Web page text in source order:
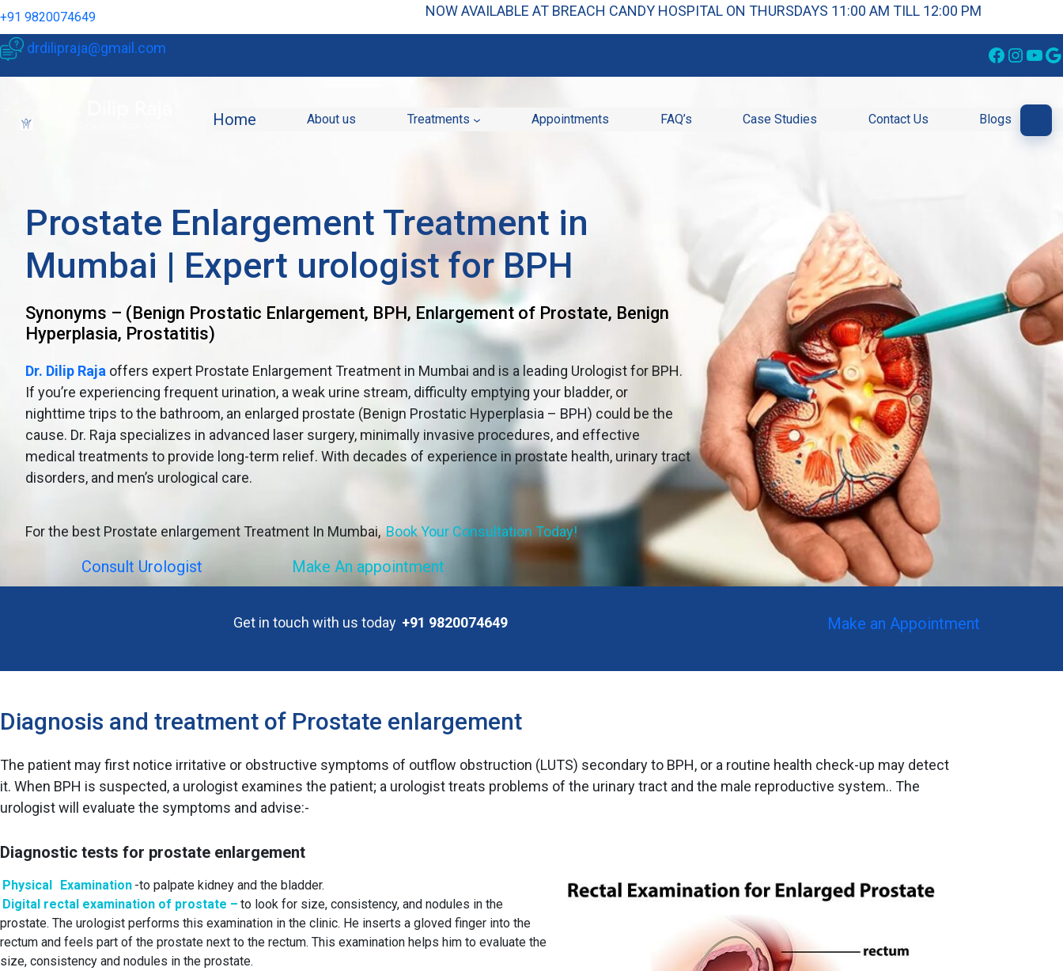
+91 9820074649 NOW AVAILABLE AT BREACH CANDY HOSPITAL ON THURSDAYS 11:00 AM TILL 12:00 PM
drdilipraja@gmail.com Facebook InstagramYouTube Google
Home About us Treatments Appointments FAQ’s Case Studies Contact Us Blogs
Prostate Enlargement Treatment in
Mumbai | Expert urologist for BPH
Synonyms – (Benign Prostatic Enlargement, BPH, Enlargement of Prostate, Benign
Hyperplasia, Prostatitis)
Dr. Dilip Raja offers expert Prostate Enlargement Treatment in Mumbai and is a leading Urologist for BPH.
If you’re experiencing frequent urination, a weak urine stream, difficulty emptying your bladder, or
nighttime trips to the bathroom, an enlarged prostate (Benign Prostatic Hyperplasia – BPH) could be the
cause. Dr. Raja specializes in advanced laser surgery, minimally invasive procedures, and effective
medical treatments to provide long-term relief. With decades of experience in prostate health, urinary tract
disorders, and men’s urological care.
For the best Prostate enlargement Treatment In Mumbai,Book Your Consultation Today!
Consult Urologist Make An appointment
Get in touch with us today +91 9820074649 Make an Appointment
Diagnosis and treatment of Prostate enlargement
The patient may first notice irritative or obstructive symptoms of outflow obstruction (LUTS) secondary to BPH, or a routine health check-up may detect
it. When BPH is suspected, a urologist examines the patient; a urologist treats problems of the urinary tract and the male reproductive system.. The
urologist will evaluate the symptoms and advise:-
Diagnostic tests for prostate enlargement
Physical Examination -to palpate kidney and the bladder.
Digital rectal examination of prostate – to look for size, consistency, and nodules in the
prostate. The urologist performs this examination in the clinic. He inserts a gloved finger into the
rectum and feels part of the prostate next to the rectum. This examination helps him to evaluate the
size, consistency and nodules in the prostate.